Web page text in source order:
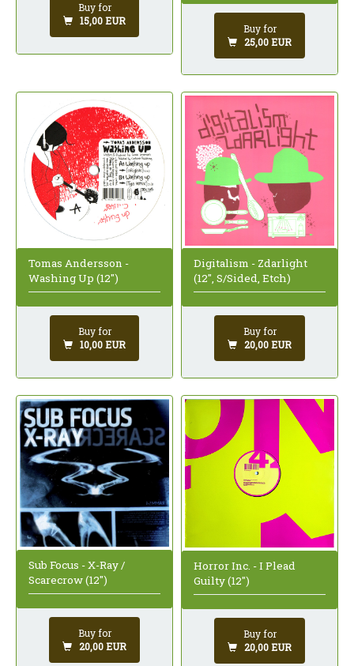
Buy for
15,00 EUR
Buy for
25,00 EUR
Tomas Andersson -
Washing Up (12")
Buy for
10,00 EUR
Digitalism - Zdarlight
(12", S/Sided, Etch)
Buy for
20,00 EUR
Sub Focus - X-Ray /
Scarecrow (12")
Buy for
20,00 EUR
Horror Inc. - I Plead
Guilty (12")
Buy for
20,00 EUR